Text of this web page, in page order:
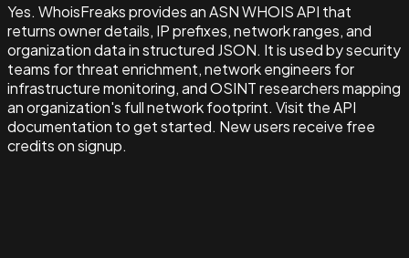
Yes. WhoisFreaks provides an ASN WHOIS API that
returns owner details, IP prefixes, network ranges, and
organization data in structured JSON. It is used by security
teams for threat enrichment, network engineers for
infrastructure monitoring, and OSINT researchers mapping
an organization's full network footprint. Visit the API
documentation to get started. New users receive free
credits on signup.